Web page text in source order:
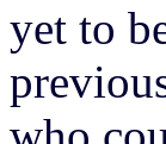
yet to